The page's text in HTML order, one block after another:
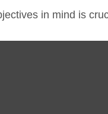
in mind is